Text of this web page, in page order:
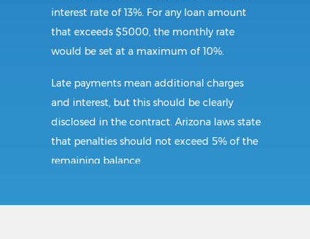
interest rate of 13%. For any loan amount
that exceeds $5000, the monthly rate
would be set at a maximum of 10%.
Late payments mean additional charges
and interest, but this should be clearly
disclosed in the contract. Arizona laws state
that penalties should not exceed 5% of the
remaining balance.
Requirements: